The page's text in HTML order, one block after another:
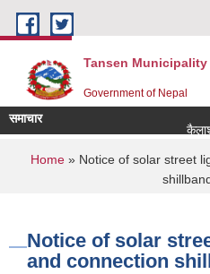
Skip to main content
Tansen Municipality
Government of Nepal
समाचार
You are here
Home » Notice of solar street
Notice of solar
and connection